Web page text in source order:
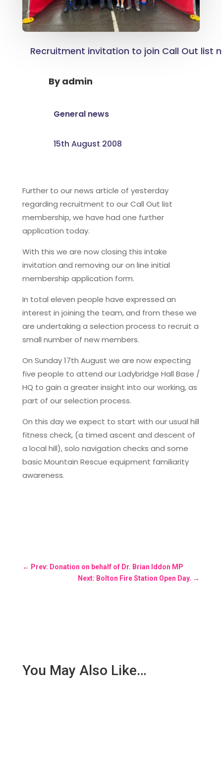
Recruitment invitation to join Call Out list
Byadmin
General news
15th August 2008
Further to our news article of yesterday
regarding recruitment to our Call Out list
membership, we have had one further
application today.
With this we are now closing this intake
invitation and removing our on line initial
membership application form.
In total eleven people have expressed an
interest in joining the team, and from these we
are undertaking a selection process to recruit a
small number of new members.
On Sunday 17th August we are now expecting
five people to attend our Ladybridge Hall Base /
HQ to gain a greater insight into our working, as
part of our selection process.
On this day we expect to start with our usual hill
fitness check, (a timed ascent and descent of
a local hill), solo navigation checks and some
basic Mountain Rescue equipment familiarity
awareness.
← Prev: Donation on behalf of Dr. Brian Iddon MP
Next: Bolton Fire Station Open Day. →
You May Also Like…